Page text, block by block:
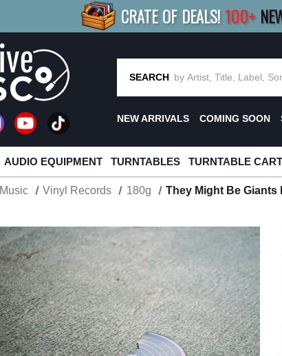
CRATE OF DEALS! 100+
R MORESAVE 10% |
SEARCH
NEW ARRIVALS COMING SOON
AUDIO EQUIPMENT TURNTABLES TURNTABLE
Music Vinyl Records 180g They Might Be Giants